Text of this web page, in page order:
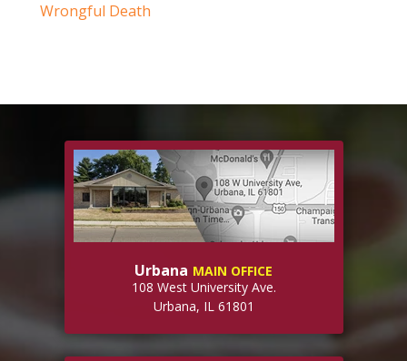
Wrongful Death
Urbana MAIN OFFICE
108 West University Ave.
Urbana, IL 61801